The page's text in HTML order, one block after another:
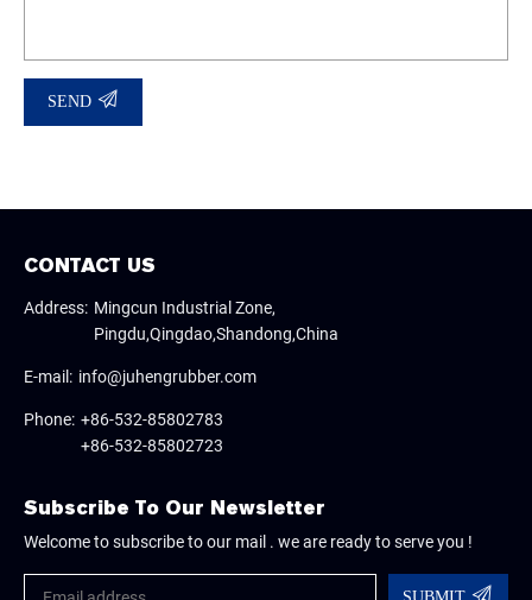
SEND
CONTACT US
Address: Mingcun Industrial Zone,
Pingdu,Qingdao,Shandong,China
E-mail: info@juhengrubber.com
Phone: +86-532-85802783
+86-532-85802723
Subscribe To Our Newsletter
Welcome to subscribe to our mail . we are ready to serve you !